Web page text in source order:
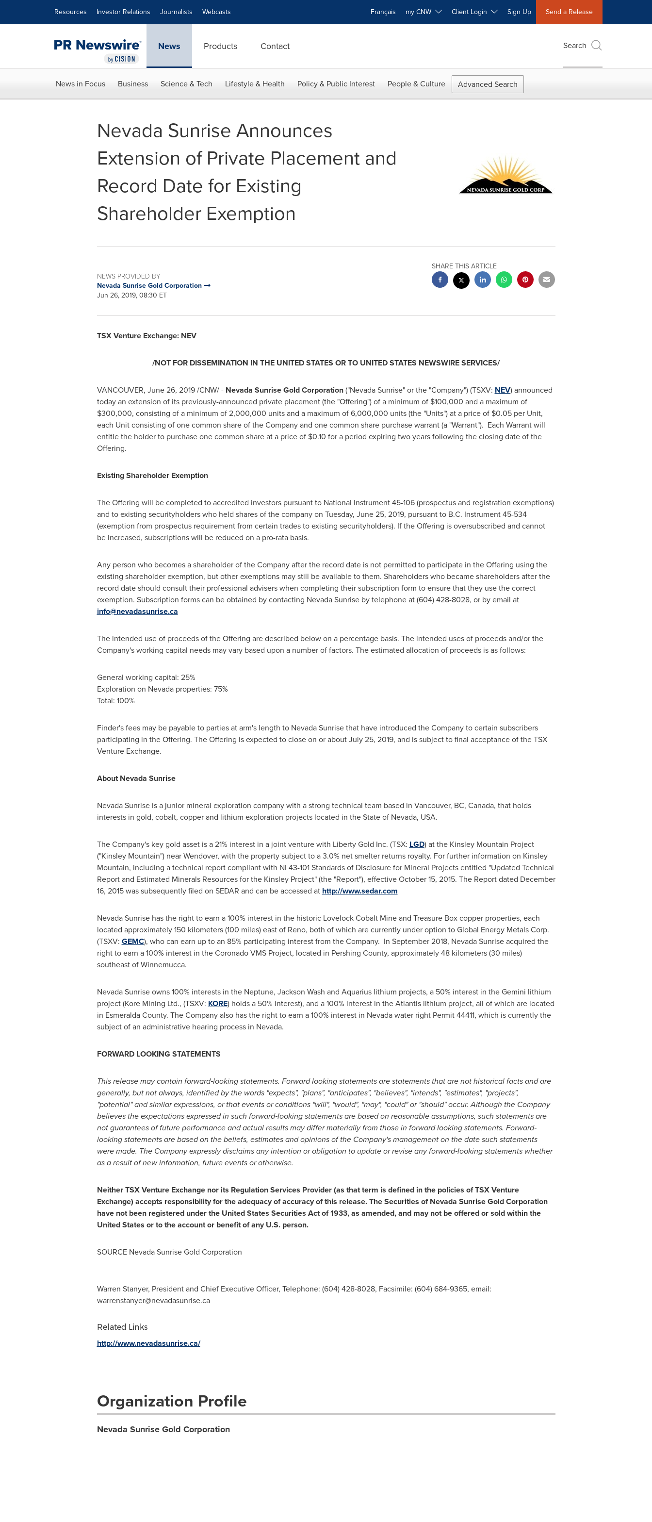
Resources Investor Relations Journalists Webcasts Français my CNW Client Login Sign Up Send a Release
News Products Contact Search
News in Focus Business Science & Tech Lifestyle & Health Policy & Public Interest People & Culture Advanced Search
Nevada Sunrise Announces
Extension of Private Placement and
Record Date for Existing
Shareholder Exemption
NEWS PROVIDED BY
Nevada Sunrise Gold Corporation
Jun 26, 2019, 08:30 ET
SHARE THIS ARTICLE
TSX Venture Exchange: NEV
/NOT FOR DISSEMINATION IN THE UNITED STATES OR TO UNITED STATES NEWSWIRE SERVICES/
VANCOUVER, June 26, 2019/CNW/ - Nevada Sunrise Gold Corporation("Nevada Sunrise" or the "Company") (TSXV: NEV) announced
today an extension of its previously-announced private placement (the "Offering") of a minimum of $100,000 and a maximum of
$300,000, consisting of a minimum of 2,000,000 units and a maximum of 6,000,000 units (the "Units") at a price of $0.05per Unit,
each Unit consisting of one common share of the Company and one common share purchase warrant (a "Warrant"). Each Warrant will
entitle the holder to purchase one common share at a price of $0.10 for a period expiring two years following the closing date of the
Offering.
Existing Shareholder Exemption
The Offering will be completed to accredited investors pursuant to National Instrument 45-106 (prospectus and registration exemptions)
and to existing securityholders who held shares of the company on Tuesday, June 25, 2019, pursuant to B.C. Instrument 45-534
(exemption from prospectus requirement from certain trades to existing securityholders). If the Offering is oversubscribed and cannot
be increased, subscriptions will be reduced on a pro-rata basis.
Any person who becomes a shareholder of the Company after the record date is not permitted to participate in the Offering using the
existing shareholder exemption, but other exemptions may still be available to them. Shareholders who became shareholders after the
record date should consult their professional advisers when completing their subscription form to ensure that they use the correct
exemption. Subscription forms can be obtained by contacting Nevada Sunrise by telephone at (604) 428-8028, or by email at
info@nevadasunrise.ca
The intended use of proceeds of the Offering are described below on a percentage basis. The intended uses of proceeds and/or the
Company's working capital needs may vary based upon a number of factors. The estimated allocation of proceeds is as follows:
General working capital: 25%
Exploration on Nevadaproperties: 75%
Total: 100%
Finder's fees may be payable to parties at arm's length to Nevada Sunrise that have introduced the Company to certain subscribers
participating in the Offering. The Offering is expected to close on or aboutJuly 25, 2019, and is subject to final acceptance of the TSX
Venture Exchange.
About Nevada Sunrise
Nevada Sunrise is a junior mineral exploration company with a strong technical team based in Vancouver, BC, Canada, that holds
interests in gold, cobalt, copper and lithium exploration projects located in theState of Nevada, USA.
The Company's key gold asset is a 21% interest in a joint venture with Liberty Gold Inc. (TSX: LGD) at the Kinsley Mountain Project
("Kinsley Mountain") nearWendover, with the property subject to a 3.0% net smelter returns royalty. For further information on Kinsley
Mountain, including a technical report compliant with NI 43-101 Standards of Disclosure for Mineral Projects entitled "Updated Technical
Report and Estimated Minerals Resources for the Kinsley Project" (the "Report"), effectiveOctober 15, 2015. The Report dated December
16, 2015was subsequently filed on SEDAR and can be accessed at http://www.sedar.com
Nevada Sunrise has the right to earn a 100% interest in the historic Lovelock Cobalt Mine and Treasure Boxcopper properties, each
located approximately 150 kilometers (100 miles) east of Reno, both of which are currently under option to Global Energy Metals Corp.
(TSXV: GEMC), who can earn up to an 85% participating interest from the Company. In September 2018, Nevada Sunrise acquired the
right to earn a 100% interest in the Coronado VMS Project, located in Pershing County, approximately 48 kilometers (30 miles)
southeast ofWinnemucca.
Nevada Sunrise owns 100% interests in the Neptune, Jackson Wash and Aquarius lithium projects, a 50% interest in the Gemini lithium
project (Kore Mining Ltd., (TSXV: KORE) holds a 50% interest), and a 100% interest in the Atlantis lithium project, all of which are located
in Esmeralda County. The Company also has the right to earn a 100% interest in Nevadawater right Permit 44411, which is currently the
subject of an administrative hearing process in Nevada.
FORWARD LOOKING STATEMENTS
This release may contain forward‐looking statements. Forward looking statements are statements that are not historical facts and are
generally, but not always, identified by the words "expects", "plans", "anticipates", "believes", "intends", "estimates", "projects",
"potential" and similar expressions, or that events or conditions "will", "would", "may", "could" or "should" occur. Although the Company
believes the expectations expressed in such forward‐looking statements are based on reasonable assumptions, such statements are
not guarantees of future performance and actual results may differ materially from those in forward looking statements. Forward‐
looking statements are based on the beliefs, estimates and opinions of the Company's management on the date such statements
were made. The Company expressly disclaims any intention or obligation to update or revise any forward‐looking statements whether
as a result of new information, future events or otherwise.
Neither TSX Venture Exchange nor its Regulation Services Provider (as that term is defined in the policies of TSX Venture
Exchange) accepts responsibility for the adequacy of accuracy of this release. The Securities of Nevada Sunrise Gold Corporation
have not been registered under the United States Securities Act of 1933, as amended, and may not be offered or sold withinthe
United States or to the account or benefit of any U.S. person.
SOURCE Nevada Sunrise Gold Corporation
Warren Stanyer, President and Chief Executive Officer, Telephone: (604) 428-8028, Facsimile: (604) 684-9365, email:
warrenstanyer@nevadasunrise.ca
Related Links
http://www.nevadasunrise.ca/
Organization Profile
Nevada Sunrise Gold Corporation